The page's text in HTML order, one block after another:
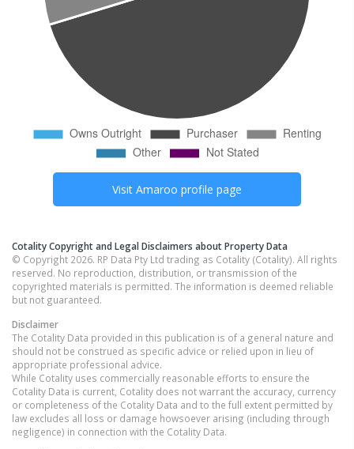
Visit Amaroo profile page
Cotality Copyright and Legal Disclaimers about Property Data
© Copyright 2026. RP Data Pty Ltd trading as Cotality (Cotality). All rights
reserved. No reproduction, distribution, or transmission of the
copyrighted materials is permitted. The information is deemed reliable
but not guaranteed.
Disclaimer
The Cotality Data provided in this publication is of a general nature and
should not be construed as specific advice or relied upon in lieu of
appropriate professional advice.
While Cotality uses commercially reasonable efforts to ensure the
Cotality Data is current, Cotality does not warrant the accuracy, currency
or completeness of the Cotality Data and to the full extent permitted by
law excludes all loss or damage howsoever arising (including through
negligence) in connection with the Cotality Data.